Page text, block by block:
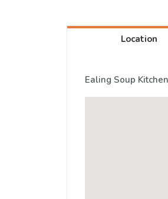
Location
Ealing Soup